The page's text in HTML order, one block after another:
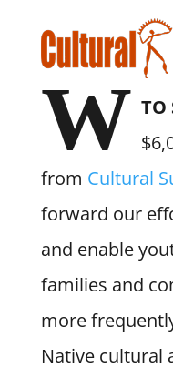
W TO
from Cultural
forward our
and enable
families and
more
Native cultural